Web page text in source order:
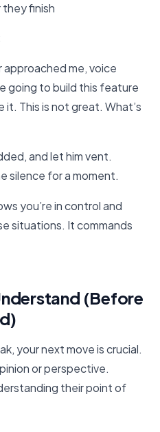
finish
me, voice
going to build this feature
it. This is not great. What’s
and let him vent.
silence for a moment.
you’re in control and
situations. It commands
(Before
your next move is crucial.
or perspective.
their point of